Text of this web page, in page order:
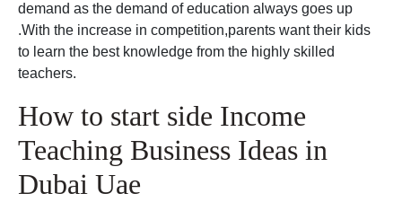
demand as the demand of education always goes up
.With the increase in competition,parents want their kids
to learn the best knowledge from the highly skilled
teachers.
How to start side Income
Teaching Business Ideas in
Dubai Uae